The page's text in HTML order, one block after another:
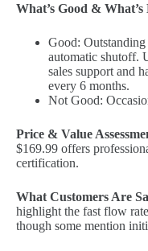
What’s Good & What’s
Good:
automatic shutoff.
sales support and
every 6 months.
Not Good:
Price & Value
$169.99 offers
certification.
What Customers Are
highlight the fast flow
though some mention